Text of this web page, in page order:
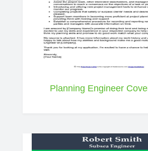
Planning Engineer